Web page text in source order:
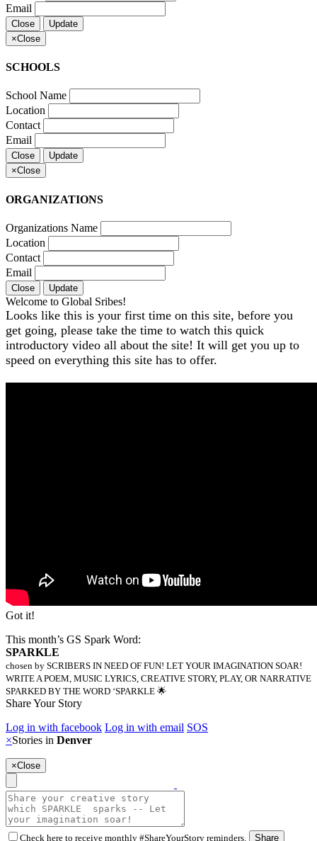
Email
Close
Update
×Close
SCHOOLS
School Name
Location
Contact
Email
Close
Update
×Close
ORGANIZATIONS
Organizations Name
Location
Contact
Email
Close Update
Welcome to Global Sribes!
Looks like this is your first time on this site, before you
get going, please take the time to watch this quick
introductory video all about the site! It will get you up to
speed on everything this site has to offer.
Got it!
This month’s GS Spark Word:
SPARKLE
chosen by SCRIBERS IN NEED OF FUN! LET YOUR IMAGINATION SOAR!
WRITE A POEM, MUSIC LYRICS, CREATIVE STORY, PLAY, OR NARRATIVE
SPARKED BY THE WORD ‘SPARKLE 🌟
Share Your Story
Log in with facebook Log in with email SOS
×Stories in Denver
×Close
Check here to receive monthly #ShareYourStory reminders. Share